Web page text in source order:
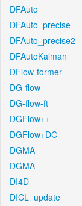
DFAuto
DFAuto_precise
DFAuto_precise2
DFAutoKalman
DFlow-former
DG-flow
DG-flow-ft
DGFlow++
DGFlow+DC
DGMA
DGMA
DI4D
DICL_update